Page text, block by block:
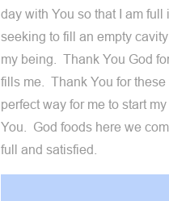
day with You so that I am full
seeking to fill an empty
my being. Thank You God
fills me. Thank You for
perfect way for me to start
You. God foods here we
full and satisfied.